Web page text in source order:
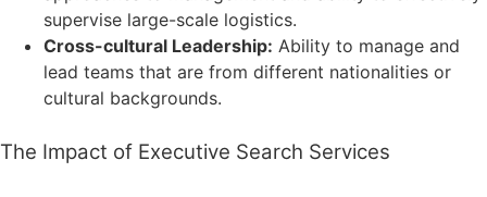
supervise large-scale logistics.
Cross-cultural Leadership: Ability to manage and
lead teams that are from different nationalities or
cultural backgrounds.
The Impact of Executive Search Services